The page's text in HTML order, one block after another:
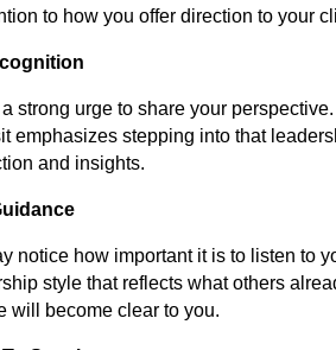
to how you offer direction to your
strong urge to share your
emphasizes stepping into that
and insights.
notice how important it is to listen to
style that reflects what others
will become clear to you.